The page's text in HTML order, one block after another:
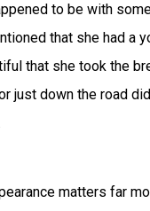
to be with
that she had a
that she took the
just down the road
matters far